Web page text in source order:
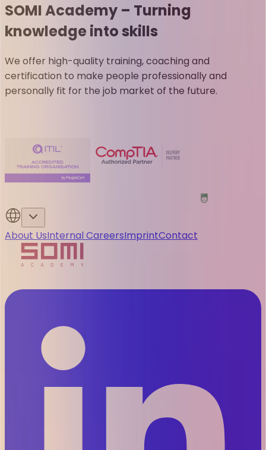
SOMI Academy – Turning
knowledge into skills
We offer high-quality training, coaching and
certification to make people professionally and
personally fit for the job market of the future.
About UsInternal CareersImprintContact